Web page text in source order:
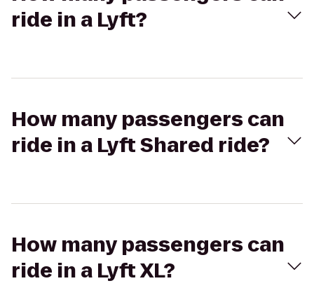
ride in a Lyft?
How many passengers can
ride in a Lyft Shared ride?
How many passengers can
ride in a Lyft XL?